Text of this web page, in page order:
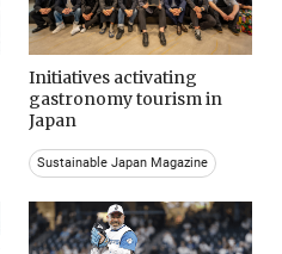
Initiatives activating
gastronomy tourism in
Japan
Sustainable Japan Magazine